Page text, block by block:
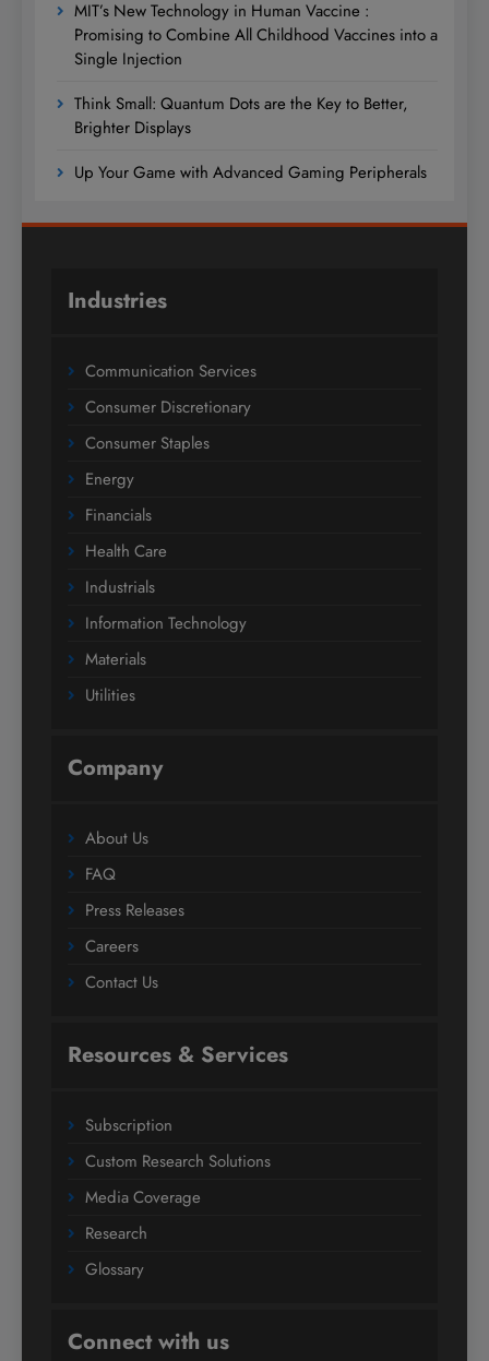
MIT’s New Technology in Human Vaccine :
Promising to Combine All Childhood Vaccines into a
Single Injection
Think Small: Quantum Dots are the Key to Better,
Brighter Displays
Up Your Game with Advanced Gaming Peripherals
Industries
Communication Services
Consumer Discretionary
Consumer Staples
Energy
Financials
Health Care
Industrials
Information Technology
Materials
Utilities
Company
About Us
FAQ
Press Releases
Careers
Contact Us
Resources & Services
Subscription
Custom Research Solutions
Media Coverage
Research
Glossary
Connect with us